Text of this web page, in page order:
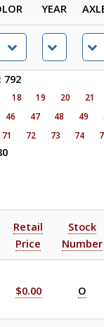
YEAR
792
18 19 20 21
46 47 48 49
71 72 73 74
Retail
Price
Stock
Number
$0.00 O